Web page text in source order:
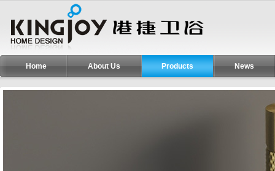
Home About Us Products News